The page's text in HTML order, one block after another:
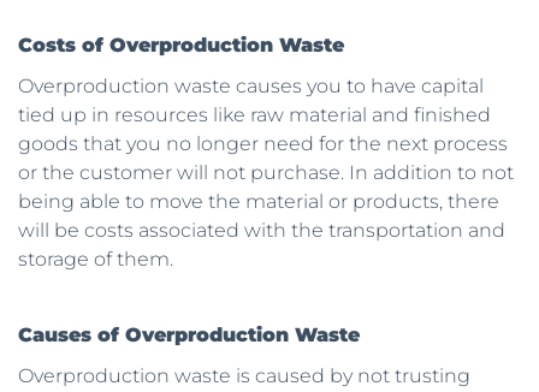
Costs of Overproduction Waste
Overproduction waste causes you to have capital
tied up in resources like raw material and finished
goods that you no longer need for the next process
or the customer will not purchase. In addition to not
being able to move the material or products, there
will be costs associated with the transportation and
storage of them.
Causes of Overproduction Waste
Overproduction waste is caused by not trusting